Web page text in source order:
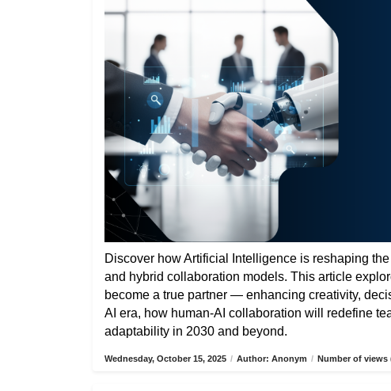
Discover how Artificial Intelligence is reshaping
and hybrid collaboration models. This article
become a true partner — enhancing creativity,
AI era, how human-AI collaboration will redefine
adaptability in 2030 and beyond.
Wednesday, October 15, 2025 / Author: Anonym / Number of views